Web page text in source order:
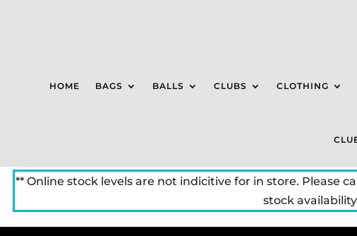
HOME BAGS BALLS CLUBS CLOTHING
** Online stock levels are not indicitive for in store. Please
stock